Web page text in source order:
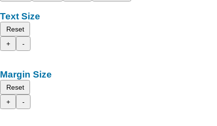
Text Size
Reset
+
-
Margin Size
Reset
+
-